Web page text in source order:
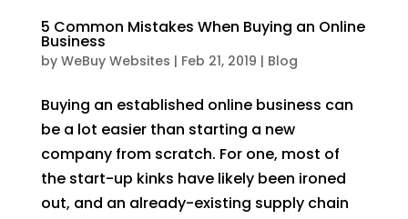
5 Common Mistakes When Buying an Online
Business
by WeBuy Websites | Feb 21, 2019 | Blog
Buying an established online business can
be a lot easier than starting a new
company from scratch. For one, most of
the start-up kinks have likely been ironed
out, and an already-existing supply chain